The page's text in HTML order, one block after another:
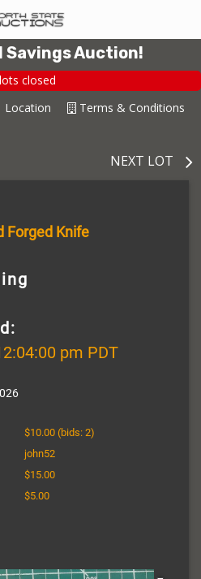
Savings Auction!
closed
Terms & Conditions
Location
NEXT LOT
Forged Knife
pm PDT
$10.00 (bids: 2)
john52
$15.00
$5.00